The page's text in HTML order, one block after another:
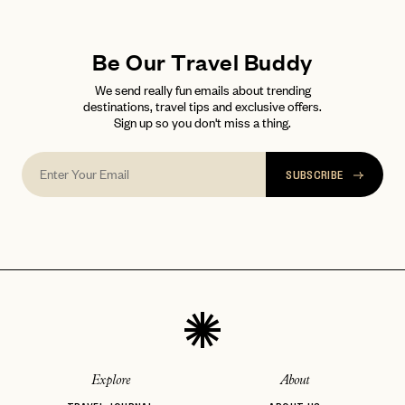
or
LOGIN WITH
Already have alogin?
No invite code? No problem.Apply Here
JOIN THE CLUB
Be Our Travel Buddy
We send really fun emails about trending
destinations, travel tips and exclusive offers.
Sign up so you don't miss a thing.
SUBSCRIBE
Explore About